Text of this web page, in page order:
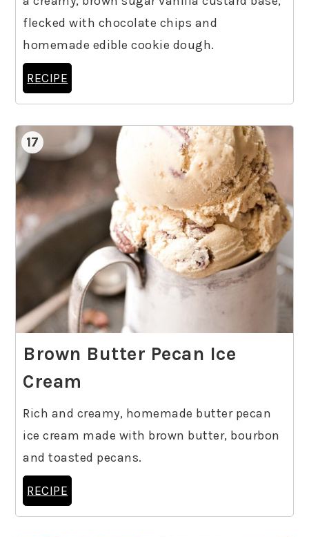
flecked with chocolate chips and
homemade edible cookie dough.
RECIPE
17
Brown Butter Pecan Ice
Cream
Rich and creamy, homemade butter pecan
ice cream made with brown butter, bourbon
and toasted pecans.
RECIPE